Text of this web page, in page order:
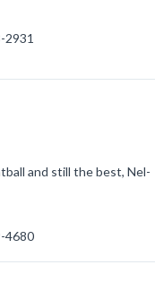
2931
and still the best, Nel-
4680